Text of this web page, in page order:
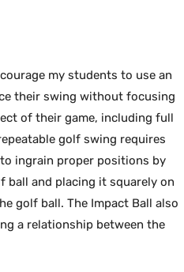
my students to use an
their swing without focusing
of their game, including full
golf swing requires
ingrain proper positions by
and placing it squarely on
golf ball. The Impact Ball also
a relationship between the